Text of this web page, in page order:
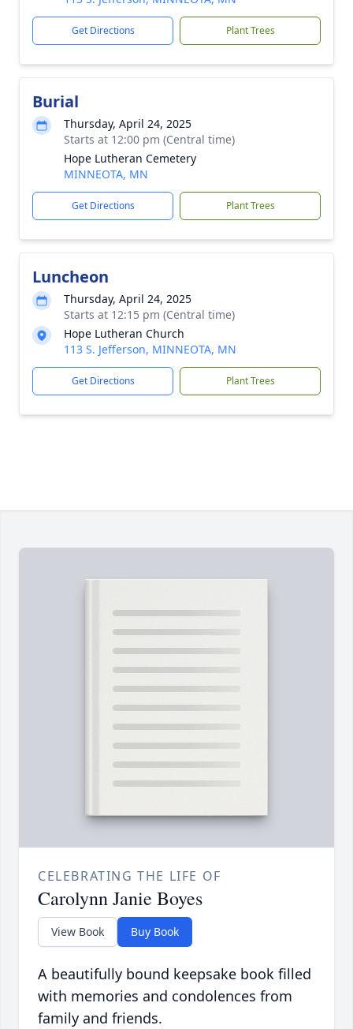
Get Directions Plant Trees
Burial
Thursday, April 24, 2025
Starts at 12:00 pm (Central time)
Hope Lutheran Cemetery
MINNEOTA, MN
Get Directions Plant Trees
Luncheon
Thursday, April 24, 2025
Starts at 12:15 pm (Central time)
Hope Lutheran Church
113 S. Jefferson, MINNEOTA, MN
Get Directions Plant Trees
CELEBRATING THE LIFE OF
Carolynn Janie Boyes
View Book Buy Book
A beautifully bound keepsake book filled
with memories and condolences from
family and friends.